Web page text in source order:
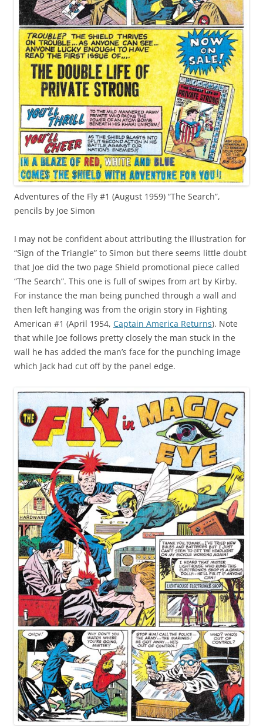
Adventures of the Fly #1 (August 1959) “The Search”,
pencils by Joe Simon
I may not be confident about attributing the illustration for
“Sign of the Triangle” to Simon but there seems little doubt
that Joe did the two page Shield promotional piece called
“The Search”. This one is full of swipes from art by Kirby.
For instance the man being punched through a wall and
then left hanging was from the origin story in Fighting
American #1 (April 1954, Captain America Returns). Note
that while Joe follows pretty closely the man stuck in the
wall he has added the man’s face for the punching image
which Jack had cut off by the panel edge.